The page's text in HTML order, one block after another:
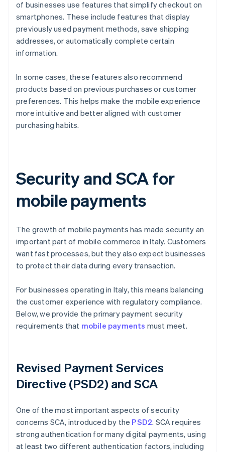
of businesses use features that simplify checkout on
smartphones. These include features that display
previously used payment methods, save shipping
addresses, or automatically complete certain
information.
In some cases, these features also recommend
products based on previous purchases or customer
preferences. This helps make the mobile experience
more intuitive and better aligned with customer
purchasing habits.
Security and SCA for
mobile payments
The growth of mobile payments has made security an
important part of mobile commerce in Italy. Customers
want fast processes, but they also expect businesses
to protect their data during every transaction.
For businesses operating in Italy, this means balancing
the customer experience with regulatory compliance.
Below, we provide the primary payment security
requirements that mobile payments must meet.
Revised Payment Services
Directive (PSD2) and SCA
One of the most important aspects of security
concerns SCA, introduced by the PSD2. SCA requires
strong authentication for many digital payments, using
at least two different authentication factors, including